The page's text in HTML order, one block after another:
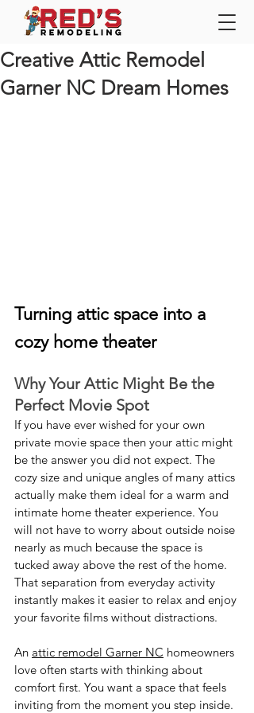
Creative Attic Remodel
Garner NC Dream Homes
Turning attic space into a
cozy home theater
Why Your Attic Might Be the
Perfect Movie Spot
If you have ever wished for your own
private movie space then your attic might
be the answer you did not expect. The
cozy size and unique angles of many attics
actually make them ideal for a warm and
intimate home theater experience. You
will not have to worry about outside noise
nearly as much because the space is
tucked away above the rest of the home.
That separation from everyday activity
instantly makes it easier to relax and enjoy
your favorite films without distractions.
An attic remodel Garner NC homeowners
love often starts with thinking about
comfort first. You want a space that feels
inviting from the moment you step inside.